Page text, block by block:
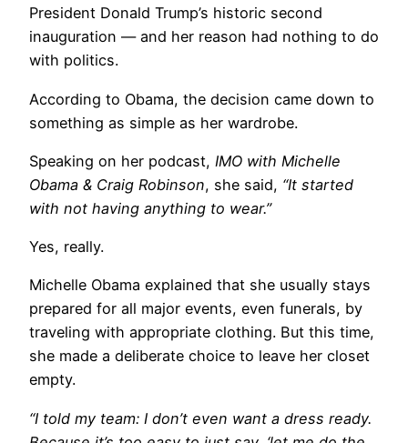
President Donald Trump’s historic second
inauguration — and her reason had nothing to do
with politics.
According to Obama, the decision came down to
something as simple as her wardrobe.
Speaking on her podcast, IMO with Michelle
Obama & Craig Robinson, she said, “It started
with not having anything to wear.”
Yes, really.
Michelle Obama explained that she usually stays
prepared for all major events, even funerals, by
traveling with appropriate clothing. But this time,
she made a deliberate choice to leave her closet
empty.
“I told my team: I don’t even want a dress ready.